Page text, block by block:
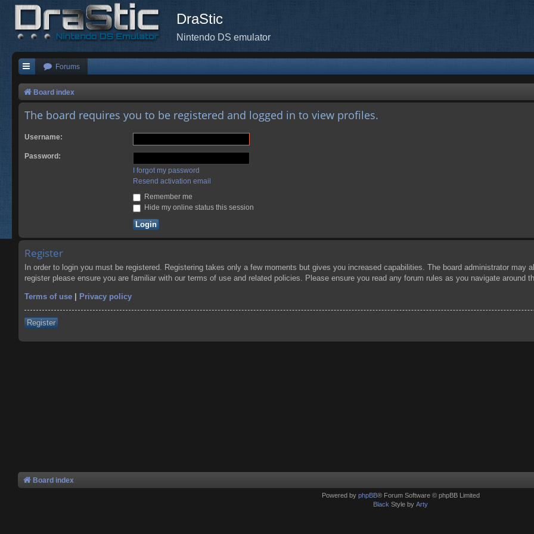
DraStic
Nintendo DS emulator
Forums
Board index
The board requires you to be registered and logged in to view profiles.
Username:
Password:
I forgot my password
Resend activation email
Remember me
Hide my online status this session
Register
In order to login you must be registered. Registering takes only a few moments but gives you increased capabilities. The board administrator may
register please ensure you are familiar with our terms of use and related policies. Please ensure you read any forum rules as you navigate around
Terms of use Privacy policy
Register
Board index
Powered by phpBB® Forum Software © phpBB Limited
Black Style by Arty